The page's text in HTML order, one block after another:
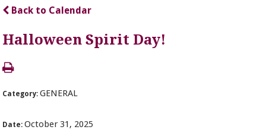
Back to Calendar
Halloween Spirit Day!
Category:GENERAL
Date:October 31, 2025